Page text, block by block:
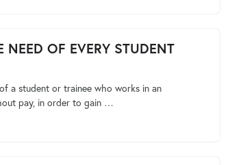
NEED OF EVERY STUDENT
a student or trainee who works in an
pay, in order to gain …